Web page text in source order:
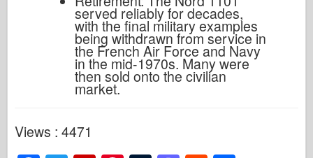
served reliably for decades,
with the final military examples
being withdrawn from service in
the French Air Force and Navy
in the mid-1970s. Many were
then sold onto the civilian
market.
Views : 4471